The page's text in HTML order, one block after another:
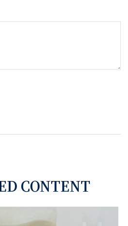
CONTENT